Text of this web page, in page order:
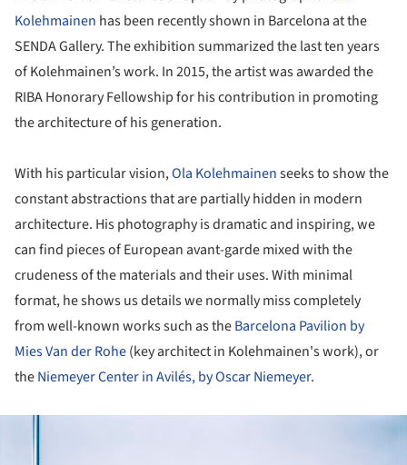
Kolehmainen has been recently shown in Barcelona at the
SENDA Gallery. The exhibition summarized the last ten years
of Kolehmainen’s work. In 2015, the artist was awarded the
RIBA Honorary Fellowship for his contribution in promoting
the architecture of his generation.
With his particular vision,Ola Kolehmainenseeks to show the
constant abstractions that are partially hidden in modern
architecture. His photography is dramatic and inspiring, we
can find pieces of European avant-garde mixed with the
crudeness of the materials and their uses. With minimal
format, he shows us details we normally miss completely
from well-known works such as theBarcelona Pavilion by
Mies Van der Rohe(key architect in Kolehmainen's work), or
theNiemeyer Center in Avilés, by Oscar Niemeyer.